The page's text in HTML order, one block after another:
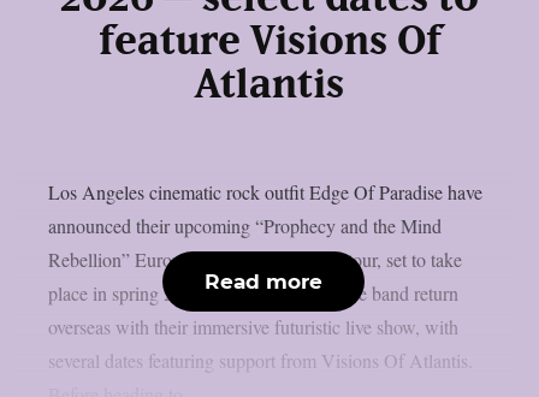
feature Visions Of
Atlantis
Los Angeles cinematic rock outfit Edge Of Paradise have
announced their upcoming “Prophecy and the Mind
Rebellion” European and UK headline tour, set to take
place in spring 2026. The tour will see the band return
overseas with their immersive futuristic live show, with
several dates featuring support from Visions Of Atlantis.
Read more